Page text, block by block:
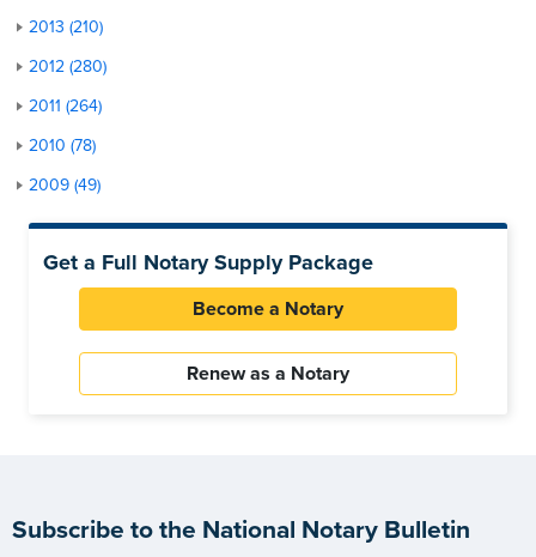
2013 (210)
2012 (280)
2011 (264)
2010 (78)
2009 (49)
Get a Full Notary Supply Package
Become a Notary
Renew as a Notary
Subscribe to the National Notary Bulletin